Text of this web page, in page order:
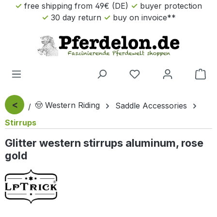
Skip to main content
free shipping from 49€ (DE)
buyer protection
30 day return
buy on invoice**
< 🤠 Western Riding
Saddle Accessories
Stirrups
Glitter western stirrups aluminum, rose
gold